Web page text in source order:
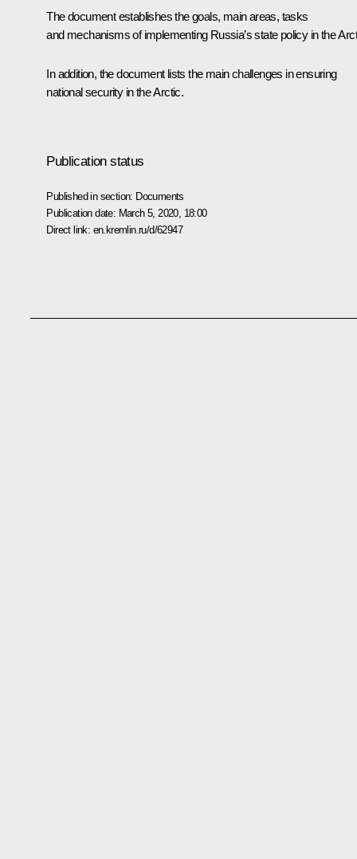
The document establishes the goals, main areas, tasks
and mechanisms of implementing Russia’s state policy in the
In addition, the document lists the main challenges in ensuring
national security in the Arctic.
Publication status
Published in section: Documents
Publication date: March 5, 2020, 18:00
Direct link: en.kremlin.ru/d/62947